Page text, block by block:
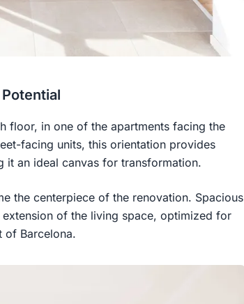
floor, in one of the apartments facing the
facing units, this orientation provides
it an ideal canvas for transformation.
the centerpiece of the renovation. Spacious
of the living space, optimized for
of Barcelona.